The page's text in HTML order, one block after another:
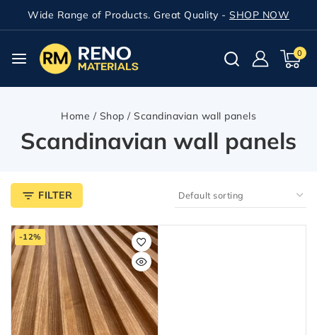
Wide Range of Products. Great Quality - SHOP NOW
0
Home / Shop / Scandinavian wall panels
Scandinavian wall panels
FILTER
-12%